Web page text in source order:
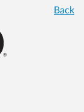
Back